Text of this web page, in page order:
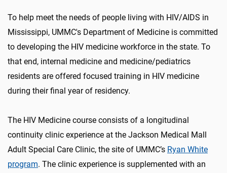
To help meet the needs of people living with HIV/AIDS in
Mississippi, UMMC's Department of Medicine is committed
to developing the HIV medicine workforce in the state. To
that end, internal medicine and medicine/pediatrics
residents are offered focused training in HIV medicine
during their final year of residency.
The HIV Medicine course consists of a longitudinal
continuity clinic experience at the Jackson Medical Mall
Adult Special Care Clinic, the site of UMMC’s Ryan White
program. The clinic experience is supplemented with an